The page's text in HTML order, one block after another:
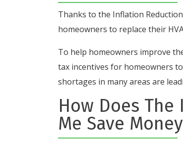
Thanks to the Inflation
homeowners to replace their
To help homeowners improve
tax incentives for homeowners
shortages in many areas are
How Does
Me Save